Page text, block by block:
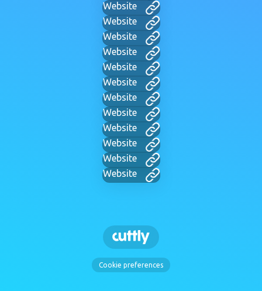
Website
Website
Website
Website
Website
Website
Website
Website
Website
Website
Website
Website
Cookie preferences